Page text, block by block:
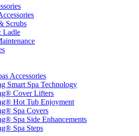
Scrubs
Ladle
Accessories
Smart Spa Technology
Cover Lifters
Hot Tub Enjoyment
Spa Covers
Spa Side Enhancements
Spa Steps